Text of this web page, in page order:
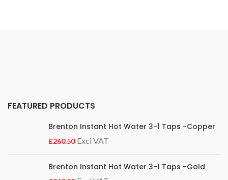
FEATURED PRODUCTS
Brenton Instant Hot Water 3-1 Taps -Copper
£
Brenton Instant Hot Water 3-1 Taps -Gold